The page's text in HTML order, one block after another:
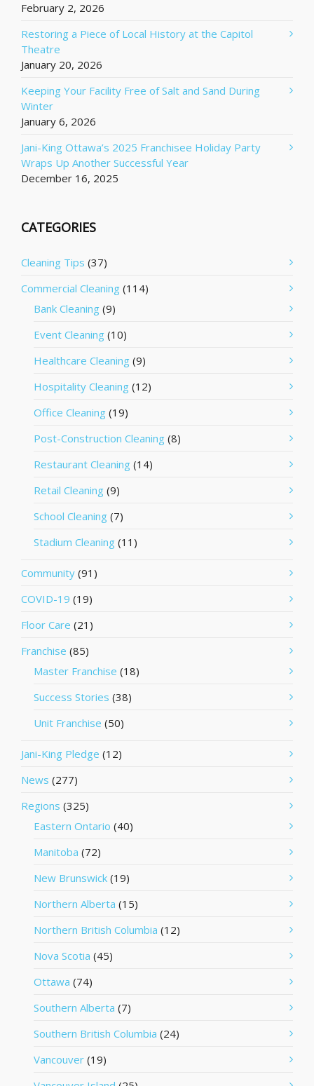
February 2, 2026
Restoring a Piece of Local History at the Capitol
Theatre
January 20, 2026
Keeping Your Facility Free of Salt and Sand During
Winter
January 6, 2026
Jani-King Ottawa’s 2025 Franchisee Holiday Party
Wraps Up Another Successful Year
December 16, 2025
CATEGORIES
Cleaning Tips (37)
Commercial Cleaning (114)
Bank Cleaning (9)
Event Cleaning (10)
Healthcare Cleaning (9)
Hospitality Cleaning (12)
Office Cleaning (19)
Post-Construction Cleaning (8)
Restaurant Cleaning (14)
Retail Cleaning (9)
School Cleaning (7)
Stadium Cleaning (11)
Community (91)
COVID-19 (19)
Floor Care (21)
Franchise (85)
Master Franchise (18)
Success Stories (38)
Unit Franchise (50)
Jani-King Pledge (12)
News (277)
Regions (325)
Eastern Ontario (40)
Manitoba (72)
New Brunswick (19)
Northern Alberta (15)
Northern British Columbia (12)
Nova Scotia (45)
Ottawa (74)
Southern Alberta (7)
Southern British Columbia (24)
Vancouver (19)